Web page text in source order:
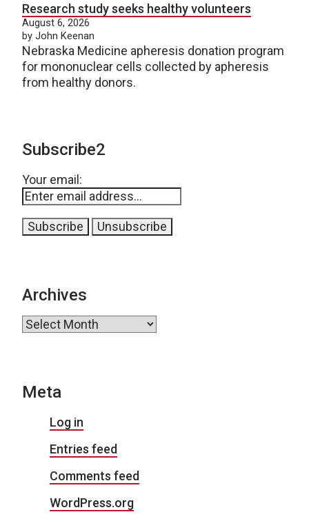
Research study seeks healthy volunteers
August 6, 2026
by John Keenan
Nebraska Medicine apheresis donation program
for mononuclear cells collected by apheresis
from healthy donors.
Subscribe2
Your email:
Archives
Archives
Meta
Log in
Entries feed
Comments feed
WordPress.org